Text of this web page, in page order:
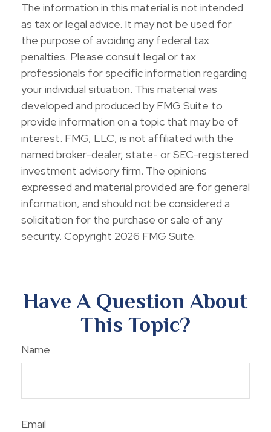
The information in this material is not intended
as tax or legal advice. It may not be used for
the purpose of avoiding any federal tax
penalties. Please consult legal or tax
professionals for specific information regarding
your individual situation. This material was
developed and produced by FMG Suite to
provide information on a topic that may be of
interest. FMG, LLC, is not affiliated with the
named broker-dealer, state- or SEC-registered
investment advisory firm. The opinions
expressed and material provided are for general
information, and should not be considered a
solicitation for the purchase or sale of any
security. Copyright 2026 FMG Suite.
Have A Question About
This Topic?
Name
Email